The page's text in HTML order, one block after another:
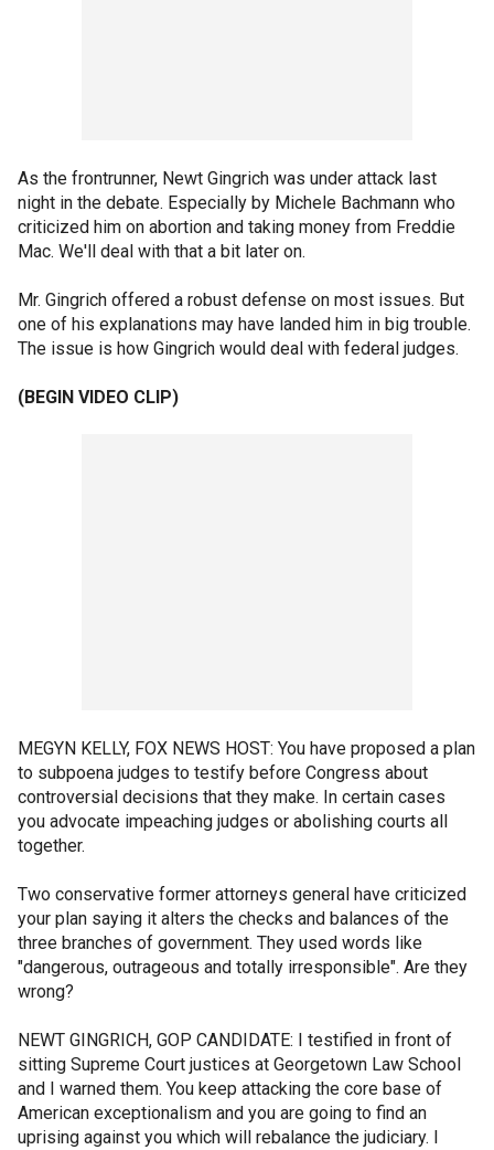
As the frontrunner, Newt Gingrich was under attack last
night in the debate. Especially by Michele Bachmann who
criticized him on abortion and taking money from Freddie
Mac. We'll deal with that a bit later on.
Mr. Gingrich offered a robust defense on most issues. But
one of his explanations may have landed him in big trouble.
The issue is how Gingrich would deal with federal judges.
(BEGIN VIDEO CLIP)
MEGYN KELLY, FOX NEWS HOST: You have proposed a plan
to subpoena judges to testify before Congress about
controversial decisions that they make. In certain cases
you advocate impeaching judges or abolishing courts all
together.
Two conservative former attorneys general have criticized
your plan saying it alters the checks and balances of the
three branches of government. They used words like
"dangerous, outrageous and totally irresponsible". Are they
wrong?
NEWT GINGRICH, GOP CANDIDATE: I testified in front of
sitting Supreme Court justices at Georgetown Law School
and I warned them. You keep attacking the core base of
American exceptionalism and you are going to find an
uprising against you which will rebalance the judiciary. I